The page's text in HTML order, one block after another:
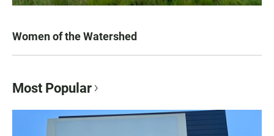
Women of the Watershed
Most Popular